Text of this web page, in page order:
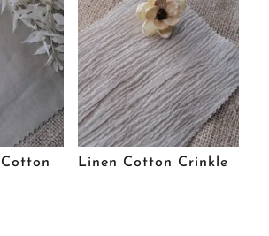
Linen Cotton Crinkle